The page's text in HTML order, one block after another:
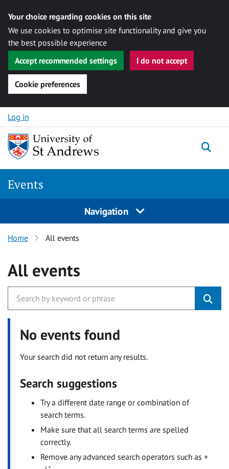
Your choice regarding cookies on this site
We use cookies to optimise site functionality and give you
the best possible experience
Accept recommended settings
I do not accept
Cookie preferences
Skip to content
Log in
Events
Navigation
Home All events
All events
No events found
Your search did not return any results.
Search suggestions
Try a different date range or combination of
search terms.
Make sure that all search terms are spelled
correctly.
Remove any advanced search operators such as +